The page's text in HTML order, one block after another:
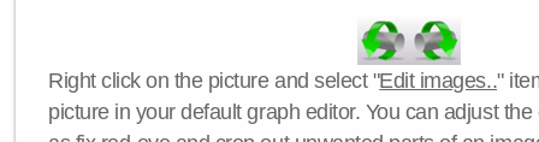
Right click on the picture and select "Edit images.."
picture in your default graph editor. You can adjust